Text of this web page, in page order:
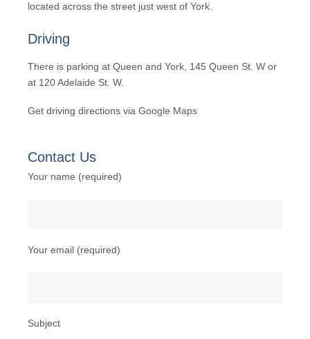
located across the street just west of York.
Driving
There is parking at Queen and York, 145 Queen St. W or
at 120 Adelaide St. W.
Get driving directions via Google Maps
Contact Us
Your name (required)
Your email (required)
Subject